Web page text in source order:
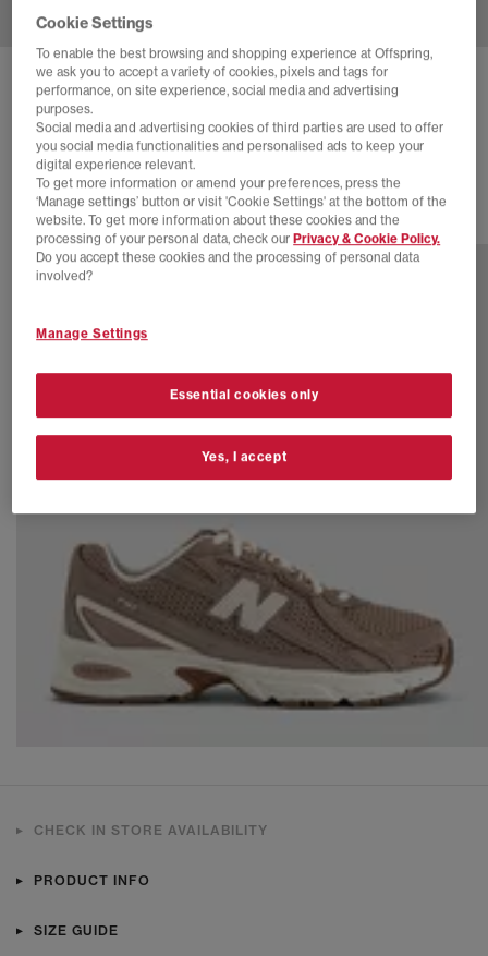
NEW BALANCE 740 V2 TRAINERS
Rosewood White
£100.00
30 more colours
CHECK IN STORE AVAILABILITY
PRODUCT INFO
SIZE GUIDE
Cookie Settings
To enable the best browsing and shopping experience at Offspring,
we ask you to accept a variety of cookies, pixels and tags for
performance, on site experience, social media and advertising
purposes.
Social media and advertising cookies of third parties are used to offer
you social media functionalities and personalised ads to keep your
digital experience relevant.
To get more information or amend your preferences, press the
‘Manage settings’ button or visit 'Cookie Settings' at the bottom of the
website. To get more information about these cookies and the
processing of your personal data, check our Privacy & Cookie Policy.
Do you accept these cookies and the processing of personal data
involved?
Manage Settings
Essential cookies only
Yes, I accept